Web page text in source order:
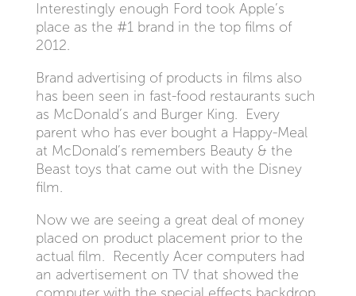
Interestingly enough Ford took Apple’s
place as the #1 brand in the top films of
2012.
Brand advertising of products in films also
has been seen in fast-food restaurants such
as McDonald’s and Burger King. Every
parent who has ever bought a Happy-Meal
at McDonald’s remembers Beauty & the
Beast toys that came out with the Disney
film.
Now we are seeing a great deal of money
placed on product placement prior to the
actual film. Recently Acer computers had
an advertisement on TV that showed the
computer with the special effects backdrop